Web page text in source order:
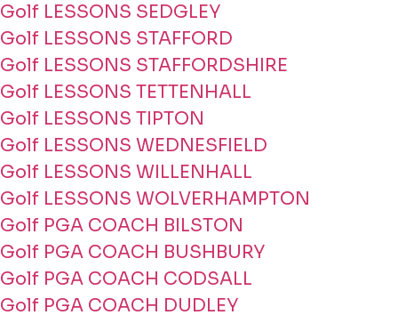
Golf LESSONS SEDGLEY
Golf LESSONS STAFFORD
Golf LESSONS STAFFORDSHIRE
Golf LESSONS TETTENHALL
Golf LESSONS TIPTON
Golf LESSONS WEDNESFIELD
Golf LESSONS WILLENHALL
Golf LESSONS WOLVERHAMPTON
Golf PGA COACH BILSTON
Golf PGA COACH BUSHBURY
Golf PGA COACH CODSALL
Golf PGA COACH DUDLEY